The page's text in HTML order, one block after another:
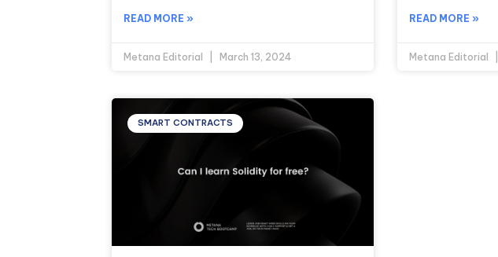
READ MORE »
Metana Editorial March 13, 2024
READ MORE »
Metana Editorial
SMART CONTRACTS